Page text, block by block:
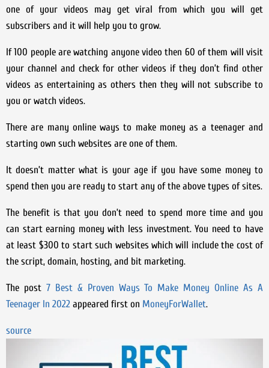
one of your videos may get viral from which you will get
subscribers and it will help you to grow.
If 100 people are watching anyone video then 60 of them will visit
your channel and check for other videos if they don’t find other
videos as entertaining as others then they will not subscribe to
you or watch videos.
There are many online ways to make money as a teenager and
starting own such websites are one of them.
It doesn’t matter what is your age if you have some money to
spend then you are ready to start any of the above types of sites.
The benefit is that you don’t need to spend more time and you
can start earning money with less investment. You need to have
at least $300 to start such websites which will include the cost of
the script, domain, hosting, and bit marketing.
The post 7 Best & Proven Ways To Make Money Online As A
Teenager In 2022 appeared first on MoneyForWallet.
source